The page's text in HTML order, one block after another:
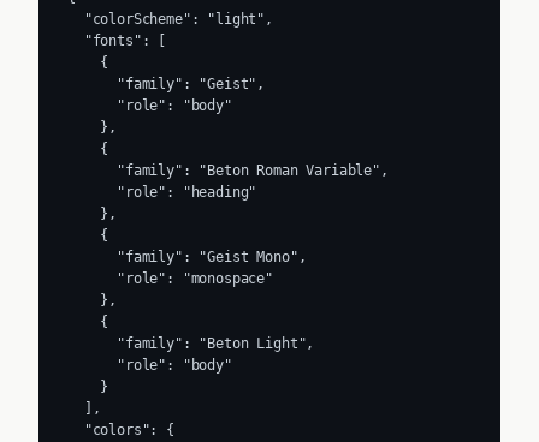
  "colorScheme": "light",
  "fonts": [
    {
      "family": "Geist",
      "role": "body"
    },
    {
      "family": "Beton Roman Variable",
      "role": "heading"
    },
    {
      "family": "Geist Mono",
      "role": "monospace"
    },
    {
      "family": "Beton Light",
      "role": "body"
    }
  ],
  "colors": {